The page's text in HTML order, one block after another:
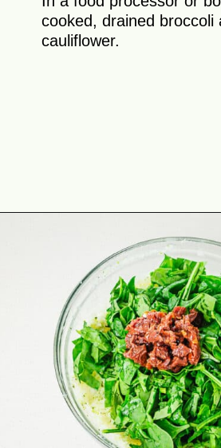
cooked, drained broccoli
cauliflower.